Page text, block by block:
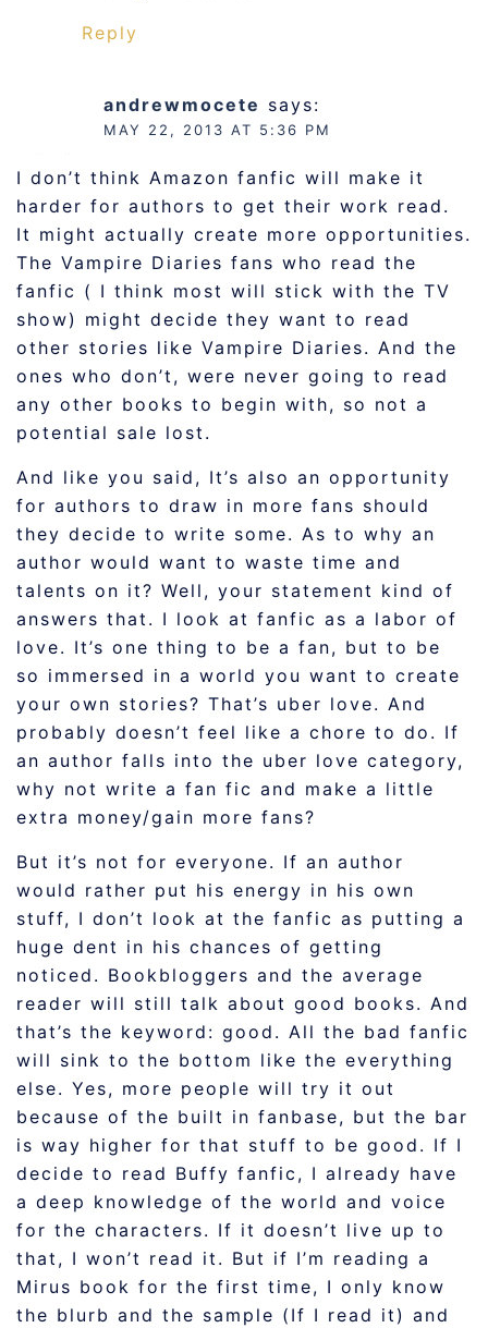
Reply
andrewmocete says:
MAY 22, 2013 AT 5:36 PM
I don’t think Amazon fanfic will make it
harder for authors to get their work read.
It might actually create more opportunities.
The Vampire Diaries fans who read the
fanfic ( I think most will stick with the TV
show) might decide they want to read
other stories like Vampire Diaries. And the
ones who don’t, were never going to read
any other books to begin with, so not a
potential sale lost.
And like you said, It’s also an opportunity
for authors to draw in more fans should
they decide to write some. As to why an
author would want to waste time and
talents on it? Well, your statement kind of
answers that. I look at fanfic as a labor of
love. It’s one thing to be a fan, but to be
so immersed in a world you want to create
your own stories? That’s uber love. And
probably doesn’t feel like a chore to do. If
an author falls into the uber love category,
why not write a fan fic and make a little
extra money/gain more fans?
But it’s not for everyone. If an author
would rather put his energy in his own
stuff, I don’t look at the fanfic as putting a
huge dent in his chances of getting
noticed. Bookbloggers and the average
reader will still talk about good books. And
that’s the keyword: good. All the bad fanfic
will sink to the bottom like the everything
else. Yes, more people will try it out
because of the built in fanbase, but the bar
is way higher for that stuff to be good. If I
decide to read Buffy fanfic, I already have
a deep knowledge of the world and voice
for the characters. If it doesn’t live up to
that, I won’t read it. But if I’m reading a
Mirus book for the first time, I only know
the blurb and the sample (If I read it) and